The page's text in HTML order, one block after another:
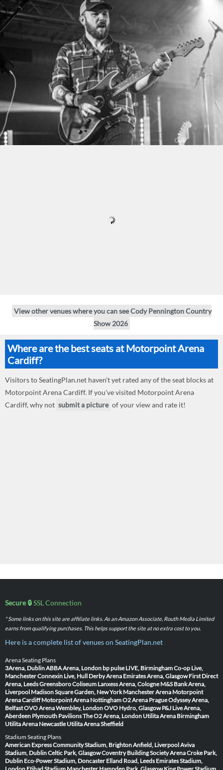
View other venues where you can see Cody Pennington Country
Show 2026
Where are the best seats at Motorpoint Arena
Cardiff?
Visitors to SeatingPlan.net haven't yet rated any of the seat blocks at
Motorpoint Arena Cardiff. If you've visited Motorpoint Arena
Cardiff, why not submit a picture of your view and rate it!
Secure 🔒SSL Connection
* Some links on this site are affiliate links. As an Amazon Associate, Routh Media Limited
earns from qualifying purchases. This helps support the site at no extra cost to you.
Here is a complete list of venues on SeatingPlan.net
Arena Seating Plans
3Arena, DublinABBA Arena, London bp pulse LIVE, BirminghamCo-op Live,
ManchesterConnexin Live, Hull Derby Arena Emirates Arena, Glasgow First Direct
Arena, LeedsGreensboro Coliseum Lanxess Arena, Cologne M&S Bank Arena,
Liverpool Madison Square Garden, New York Manchester Arena Motorpoint
Arena Cardiff Motorpoint Arena NottinghamO2 Arena PragueOdyssey Arena,
BelfastOVO Arena Wembley, LondonOVO Hydro, Glasgow P&J Live Arena,
Aberdeen Plymouth PavilionsThe O2 Arena, London Utilita Arena Birmingham
Utilita Arena Newcastle Utilita Arena Sheffield
Stadium Seating Plans
American Express Community Stadium, BrightonAnfield, LiverpoolAviva
Stadium, DublinCeltic Park, GlasgowCoventry Building Society ArenaCroke Park,
Dublin Eco-Power Stadium, Doncaster Elland Road, Leeds Emirates Stadium,